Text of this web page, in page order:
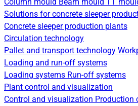
Solutions for concrete sleeper
Concrete sleeper production plants
Circulation technology
Pallet and transport technology
Loading and run-off systems
Loading systems Run-off systems
Plant control and visualization
Control and visualization Production